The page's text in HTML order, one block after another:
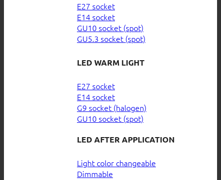
E27 socket
E14 socket
GU10 socket (spot)
GU5.3 socket (spot)
LED WARM LIGHT
E27 socket
E14 socket
G9 socket (halogen)
GU10 socket (spot)
LED AFTER APPLICATION
Light color changeable
Dimmable